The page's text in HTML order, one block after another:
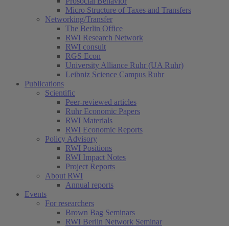
Micro Structure of Taxes and Transfers
Networking/Transfer
The Berlin Office
RWI Research Network
RWI consult
RGS Econ
University Alliance Ruhr (UA Ruhr)
Leibniz Science Campus Ruhr
Publications
Scientific
Peer-reviewed articles
Ruhr Economic Papers
RWI Materials
RWI Economic Reports
Policy Advisory
RWI Positions
RWI Impact Notes
Project Reports
About RWI
Annual reports
Events
For researchers
Brown Bag Seminars
RWI Berlin Network Seminar